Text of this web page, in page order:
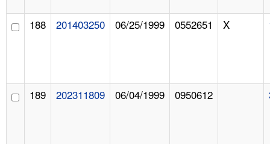
188 201403250 06/25/1999 0552651 X
189 202311809 06/04/1999 0950612